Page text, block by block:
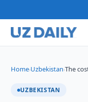
Home›Uzbekistan›The
UZBEKISTAN